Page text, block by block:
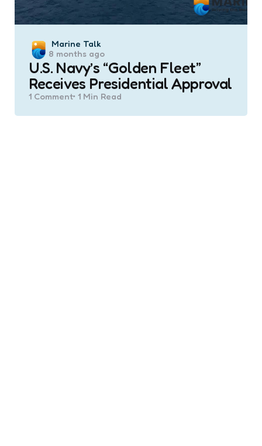
Posted
by
Marine Talk
8 months ago
U.S. Navy’s “Golden Fleet”
Receives Presidential Approval
1 Comment 1 Min Read